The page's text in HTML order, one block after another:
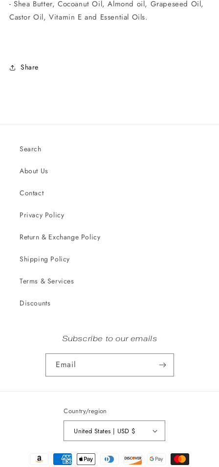
- Shea Butter, Cocoanut Oil, Almond oil, Grapeseed Oil,
Castor Oil, Vitamin E and Essential Oils.
Share
Search
About Us
Contact
Privacy Policy
Return & Exchange Policy
Shipping Policy
Terms & Services
Discounts
Subscribe to our emails
Email
Country/region
United States | USD $
Payment